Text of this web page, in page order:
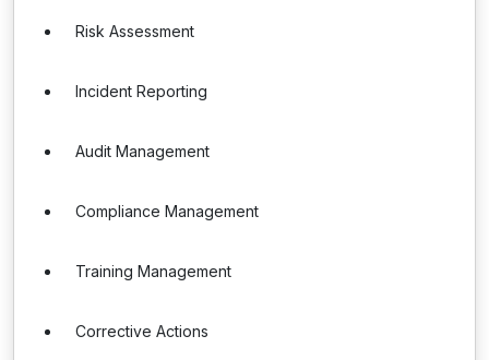
Risk Assessment
Incident Reporting
Audit Management
Compliance Management
Training Management
Corrective Actions